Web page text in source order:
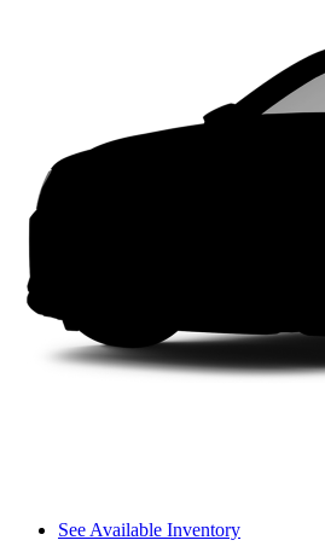
See Available Inventory